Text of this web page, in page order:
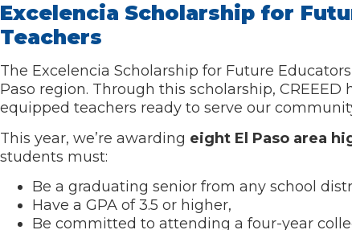
Excelencia Scholarship for
Teachers
The Excelencia Scholarship for Future
Paso region. Through this scholarship,
equipped teachers ready to serve our
This year, we’re awarding eight El Paso area
students must:
Be a graduating senior from any school
Have a GPA of 3.5 or higher,
Be committed to attending a four-year